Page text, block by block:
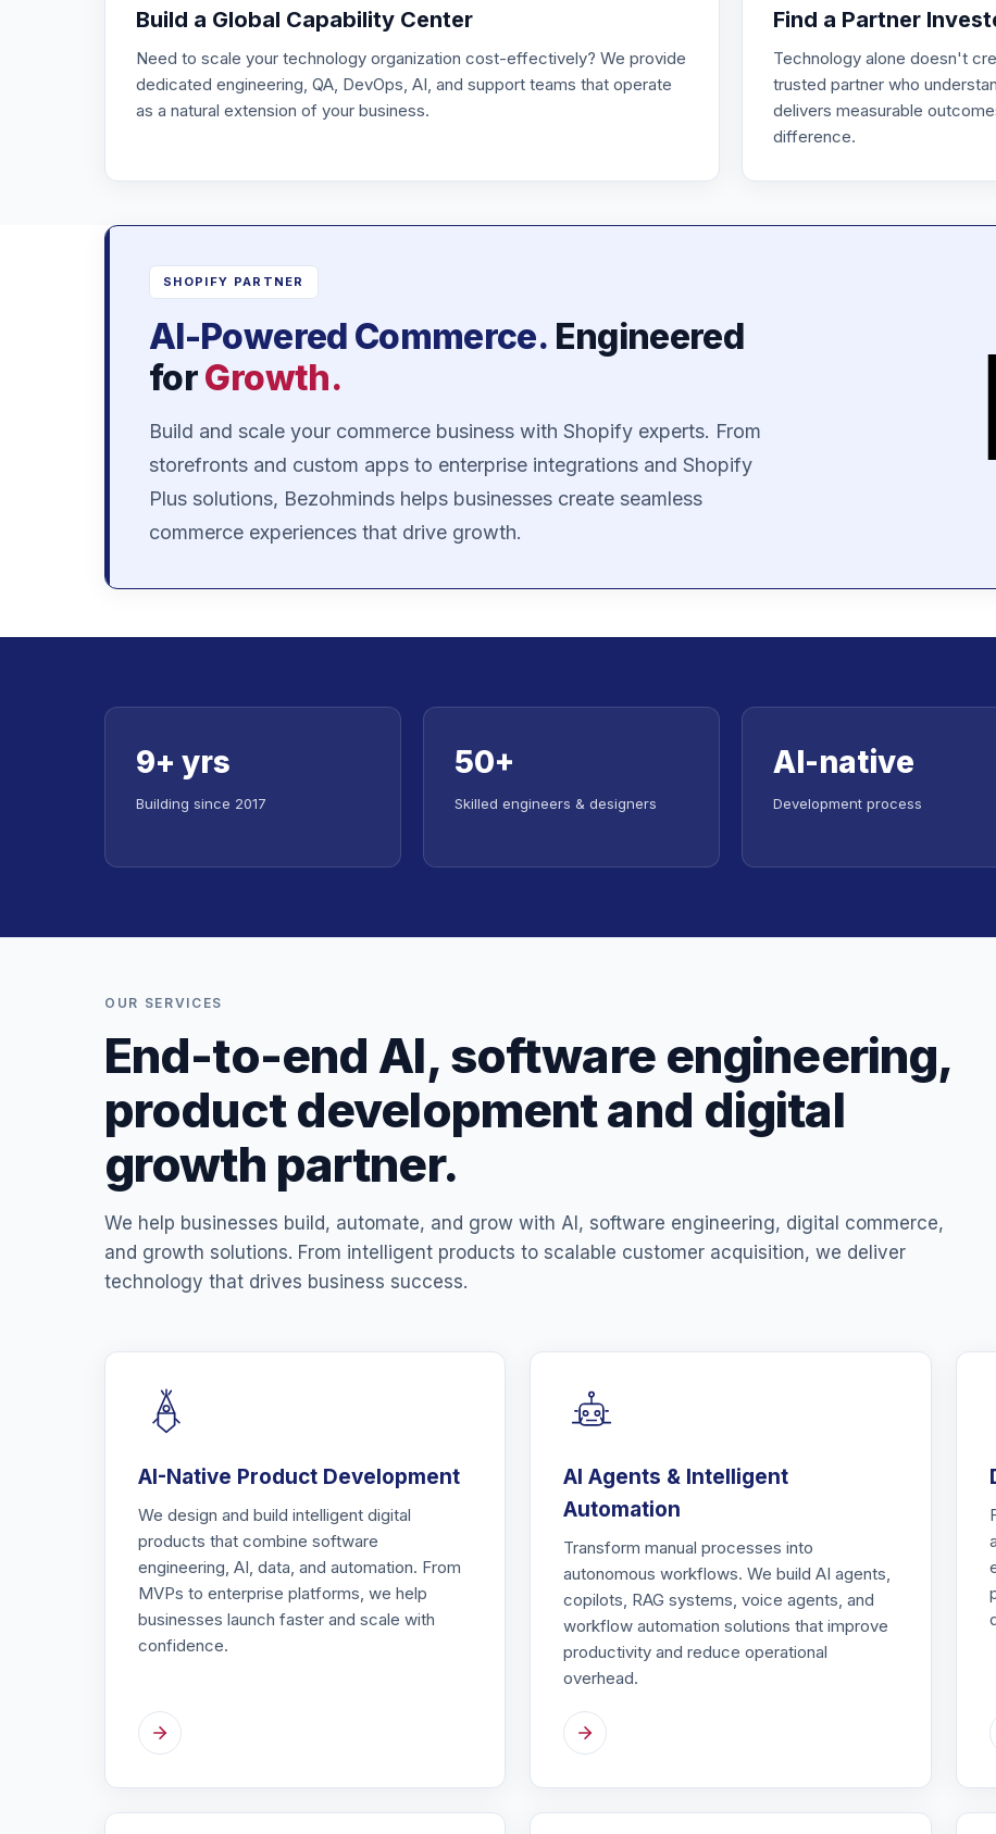
Build a Global Capability Center
Need to scale your technology organization cost-effectively? We provide
dedicated engineering, QA, DevOps, AI, and support teams that operate
as a natural extension of your business.
Find a Partner
Technology alone doesn't
trusted partner who
delivers measurable
difference.
SHOPIFY PARTNER
AI-Powered Commerce. Engineered
forGrowth.
Build and scale your commerce business with Shopify experts. From
storefronts and custom apps to enterprise integrations and Shopify
Plus solutions, Bezohminds helps businesses create seamless
commerce experiences that drive growth.
9+ yrs
Building since 2017
50+
Skilled engineers & designers
AI-native
Development process
OUR SERVICES
End-to-end AI, software engineering,
product development and digital
growth partner.
We help businesses build, automate, and grow with AI, software engineering, digital commerce,
and growth solutions. From intelligent products to scalable customer acquisition, we deliver
technology that drives business success.
AI-Native Product Development
We design and build intelligent digital
products that combine software
engineering, AI, data, and automation. From
MVPs to enterprise platforms, we help
businesses launch faster and scale with
confidence.
AI Agents & Intelligent
Automation
Transform manual processes into
autonomous workflows. We build AI agents,
copilots, RAG systems, voice agents, and
workflow automation solutions that improve
productivity and reduce operational
overhead.